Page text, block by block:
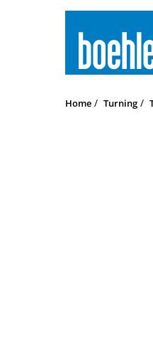
Home Turning